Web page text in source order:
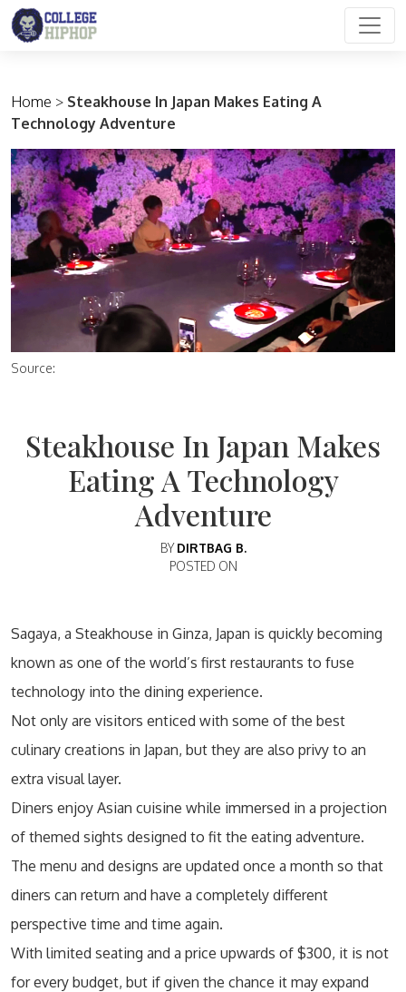
Main Navigation
Home > Steakhouse In Japan Makes Eating A
Technology Adventure
Source:
Steakhouse In Japan Makes
Eating A Technology
Adventure
BY DIRTBAG B.
POSTED ON
Sagaya, a Steakhouse in Ginza, Japan is quickly becoming
known as one of the world’s first restaurants to fuse
technology into the dining experience.
Not only are visitors enticed with some of the best
culinary creations in Japan, but they are also privy to an
extra visual layer.
Diners enjoy Asian cuisine while immersed in a projection
of themed sights designed to fit the eating adventure.
The menu and designs are updated once a month so that
diners can return and have a completely different
perspective time and time again.
With limited seating and a price upwards of $300, it is not
for every budget, but if given the chance it may expand